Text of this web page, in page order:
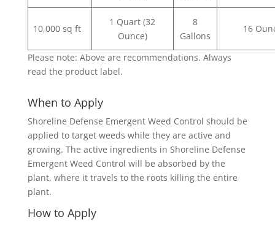
10,000 sq ft
1 Quart (32
Ounce)
8
Gallons
16
Please note: Above are recommendations. Always
read the product label.
When to Apply
Shoreline Defense Emergent Weed Control should be
applied to target weeds while they are active and
growing. The active ingredients in Shoreline Defense
Emergent Weed Control will be absorbed by the
plant, where it travels to the roots killing the entire
plant.
How to Apply